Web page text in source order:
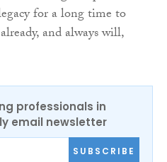
for a long time to
and always will,
professionals in
email newsletter
SUBSCRIBE